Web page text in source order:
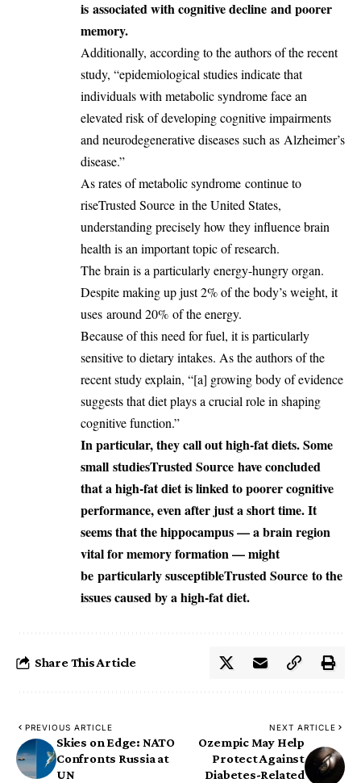
is associated with cognitive decline and poorer
memory.
Additionally, according to the authors of the recent
study, “epidemiological studies indicate that
individuals with metabolic syndrome face an
elevated risk of developing cognitive impairments
and neurodegenerative diseases such as Alzheimer’s
disease.”
As rates of metabolic syndrome continue to
riseTrusted Source in the United States,
understanding precisely how they influence brain
health is an important topic of research.
The brain is a particularly energy-hungry organ.
Despite making up just 2% of the body’s weight, it
uses around 20% of the energy.
Because of this need for fuel, it is particularly
sensitive to dietary intakes. As the authors of the
recent study explain, “[a] growing body of evidence
suggests that diet plays a crucial role in shaping
cognitive function.”
In particular, they call out high-fat diets. Some
small studiesTrusted Source have concluded
that a high-fat diet is linked to poorer cognitive
performance, even after just a short time. It
seems that the hippocampus — a brain region
vital for memory formation — might
be particularly susceptibleTrusted Source to the
issues caused by a high-fat diet.
Share This Article
PREVIOUS ARTICLE
Skies on Edge: NATO
Confronts Russia at
UN
NEXT ARTICLE
Ozempic May Help
Protect Against
Diabetes-Related